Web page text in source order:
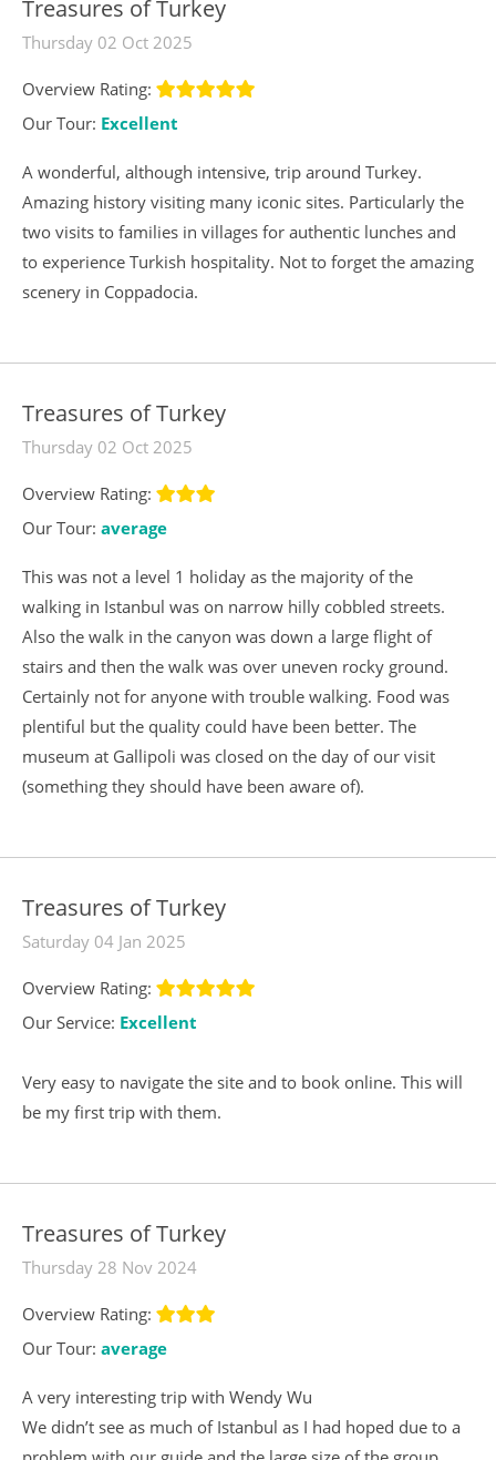
Treasures of Turkey
Thursday 02 Oct 2025
Overview Rating:
Our Tour: Excellent
A wonderful, although intensive, trip around Turkey.
Amazing history visiting many iconic sites. Particularly the
two visits to families in villages for authentic lunches and
to experience Turkish hospitality. Not to forget the amazing
scenery in Coppadocia.
Treasures of Turkey
Thursday 02 Oct 2025
Overview Rating:
Our Tour: average
This was not a level 1 holiday as the majority of the
walking in Istanbul was on narrow hilly cobbled streets.
Also the walk in the canyon was down a large flight of
stairs and then the walk was over uneven rocky ground.
Certainly not for anyone with trouble walking. Food was
plentiful but the quality could have been better. The
museum at Gallipoli was closed on the day of our visit
(something they should have been aware of).
Treasures of Turkey
Saturday 04 Jan 2025
Overview Rating:
Our Service: Excellent
Very easy to navigate the site and to book online. This will
be my first trip with them.
Treasures of Turkey
Thursday 28 Nov 2024
Overview Rating:
Our Tour: average
A very interesting trip with Wendy Wu
We didn’t see as much of Istanbul as I had hoped due to a